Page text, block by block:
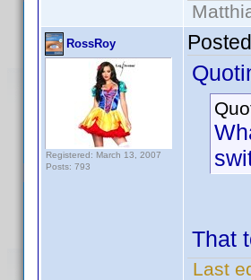
RossRoy
Registered: March 13, 2007
Posts: 793
That
Last